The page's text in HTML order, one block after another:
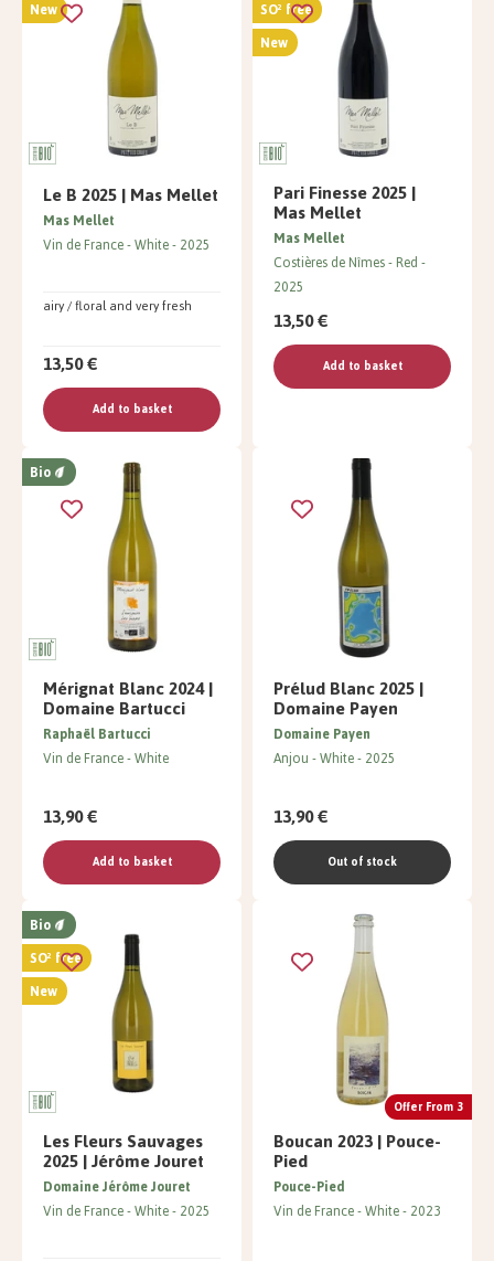
New
Le B 2025 | Mas Mellet
airy / floral and very fresh
Mas Mellet
Vin de France White 2025
13,50 €
Add to basket
SO² free
New
Pari Finesse 2025 |
Mas Mellet
Mas Mellet
Costières de Nîmes Red
2025
13,50 €
Add to basket
Bio
Mérignat Blanc 2024 |
Domaine Bartucci
Raphaël Bartucci
Vin de France White
13,90 €
Add to basket
Prélud Blanc 2025 |
Domaine Payen
Domaine Payen
Anjou White 2025
13,90 €
Out of stock
Bio
SO² free
New
Les Fleurs Sauvages
2025 | Jérôme Jouret
Domaine Jérôme Jouret
Vin de France White 2025
Offer From 3
Boucan 2023 | Pouce-
Pied
Pouce-Pied
Vin de France White 2023